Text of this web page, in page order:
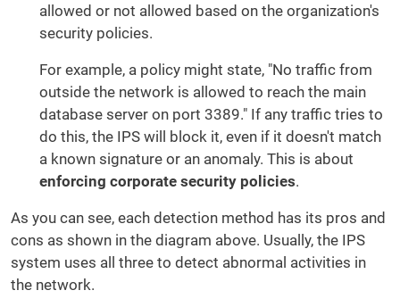
allowed or not allowed based on the organization's
security policies.
For example, a policy might state, "No traffic from
outside the network is allowed to reach the main
database server on port 3389." If any traffic tries to
do this, the IPS will block it, even if it doesn't match
a known signature or an anomaly. This is about
enforcing corporate security policies.
As you can see, each detection method has its pros and
cons as shown in the diagram above. Usually, the IPS
system uses all three to detect abnormal activities in
the network.